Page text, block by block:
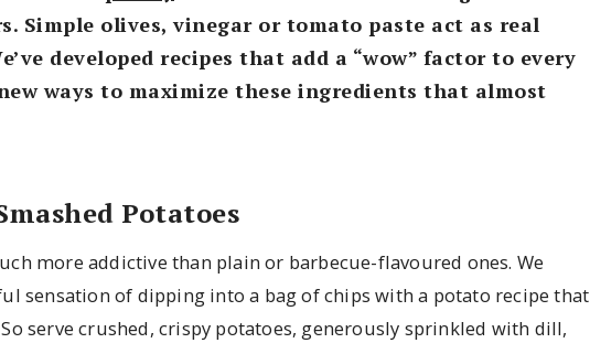
Simple olives, vinegar or tomato paste act as real
developed recipes that add a “wow” factor to every
ways to maximize these ingredients that almost
Potatoes
more addictive than plain or barbecue-flavoured ones. We
sensation of dipping into a bag of chips with a potato recipe that
serve crushed, crispy potatoes, generously sprinkled with dill,